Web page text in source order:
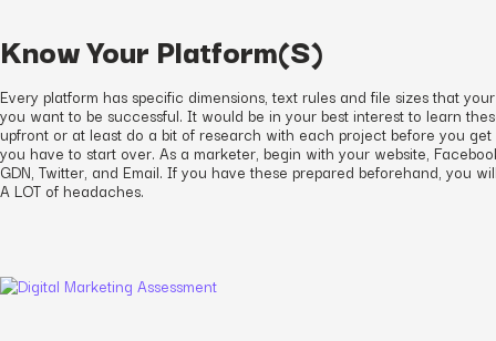
Know Your Platform(S)
Every platform has specific dimensions, text rules and file sizes that
you want to be successful. It would be in your best interest to learn
upfront or at least do a bit of research with each project before you
you have to start over. As a marketer, begin with your website,
GDN, Twitter, and Email. If you have these prepared beforehand, you
A LOT of headaches.